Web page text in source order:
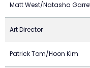
Matt West/Natasha
Art Director
Patrick Tom/Hoon Kim